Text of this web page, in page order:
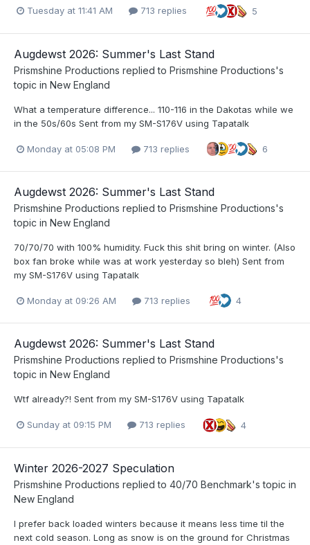
Tuesday at 11:41 AM 713 replies 5
Augdewst 2026: Summer's Last Stand
Prismshine Productions replied to Prismshine Productions's
topic in New England
What a temperature difference... 110-116 in the Dakotas while we
in the 50s/60s Sent from my SM-S176V using Tapatalk
Monday at 05:08 PM 713 replies 6
Augdewst 2026: Summer's Last Stand
Prismshine Productions replied to Prismshine Productions's
topic in New England
70/70/70 with 100% humidity. Fuck this shit bring on winter. (Also
box fan broke while was at work yesterday so bleh) Sent from
my SM-S176V using Tapatalk
Monday at 09:26 AM 713 replies 4
Augdewst 2026: Summer's Last Stand
Prismshine Productions replied to Prismshine Productions's
topic in New England
Wtf already?! Sent from my SM-S176V using Tapatalk
Sunday at 09:15 PM 713 replies 4
Winter 2026-2027 Speculation
Prismshine Productions replied to 40/70 Benchmark's topic in
New England
I prefer back loaded winters because it means less time til the
next cold season. Long as snow is on the ground for Christmas